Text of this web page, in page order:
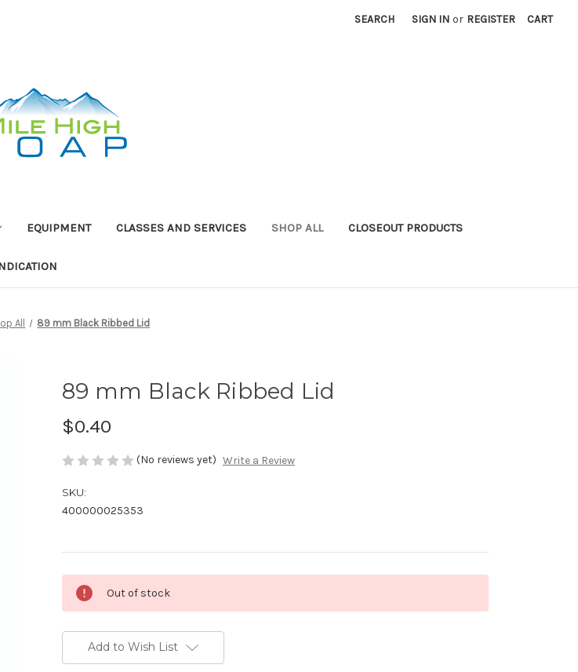
SEARCH SIGN IN or REGISTER CART
EQUIPMENT CLASSES AND SERVICES SHOP ALL CLOSEOUT PRODUCTS
All 89 mm Black Ribbed Lid
89 mm Black Ribbed Lid
$0.40
(No reviews yet) Write a Review
SKU:
400000025353
Stock:
Out of stock
Add to Wish List